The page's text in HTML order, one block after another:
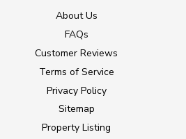
About Us
FAQs
Customer Reviews
Terms of Service
Privacy Policy
Sitemap
Property Listing